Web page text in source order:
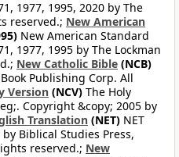
1977, 1995, 2020 by The
reserved.; New American
New American Standard
1977, 1995 by The Lockman
New Catholic Bible (NCB)
Publishing Corp. All
Version (NCV) The Holy
Copyright &copy; 2005 by
Translation (NET) NET
Biblical Studies Press,
reserved.; New